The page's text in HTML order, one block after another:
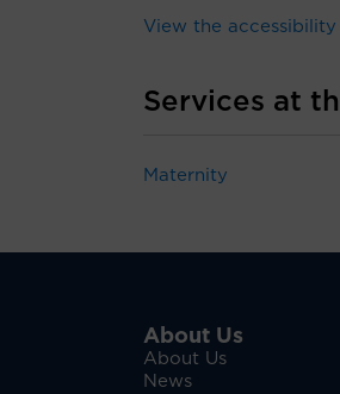
View the
Services at
Maternity
About Us
About Us
News